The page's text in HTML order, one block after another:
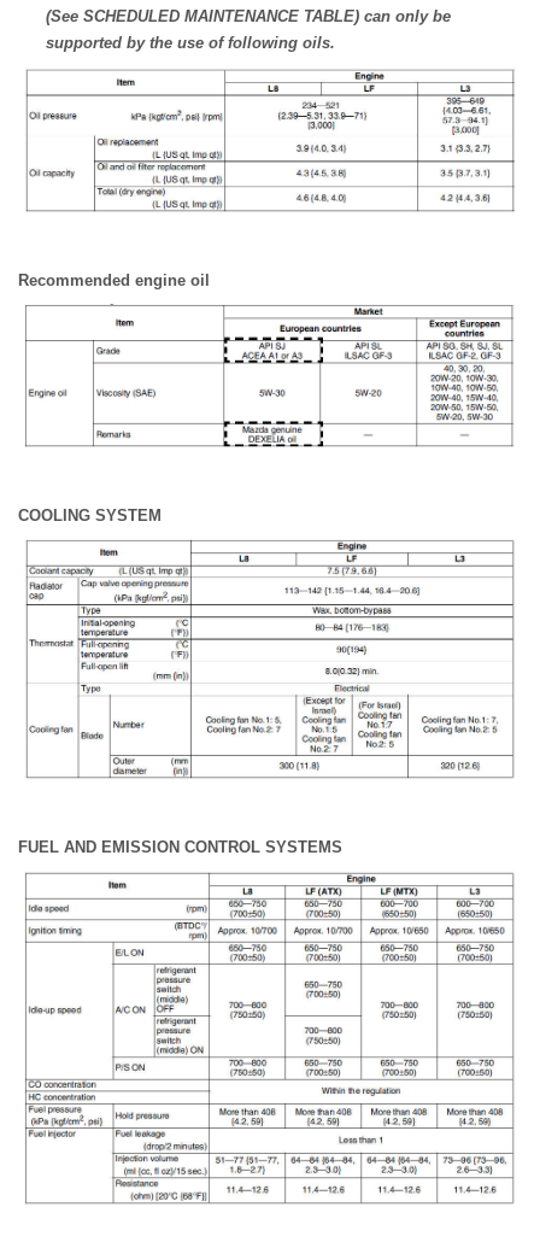
(See SCHEDULED MAINTENANCE TABLE) can only be
supported by the use of following oils.
Recommended engine oil
COOLING SYSTEM
FUEL AND EMISSION CONTROL SYSTEMS